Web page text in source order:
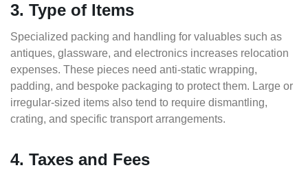
3. Type of Items
Specialized packing and handling for valuables such as
antiques, glassware, and electronics increases relocation
expenses. These pieces need anti-static wrapping,
padding, and bespoke packaging to protect them. Large or
irregular-sized items also tend to require dismantling,
crating, and specific transport arrangements.
4. Taxes and Fees